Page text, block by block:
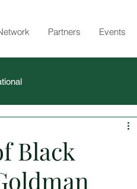
Partners Events
Black